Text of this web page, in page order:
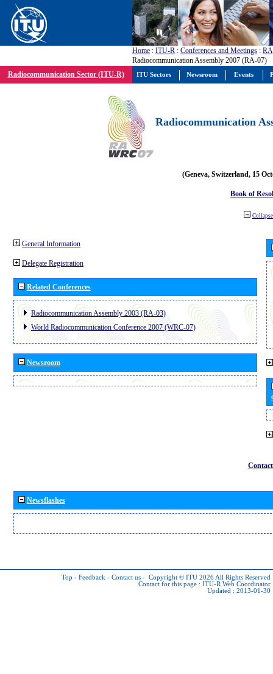
Home : ITU-R : Conferences and Meetings : RA
Radiocommunication Assembly 2007 (RA-07)
Radiocommunication Sector (ITU-R)
Radiocommunication
(Geneva, Switzerland, 15
Book of
General Information
Delegate Registration
Related Conferences
Radiocommunication Assembly 2003 (RA-03)
World Radiocommunication Conference 2007 (WRC-07)
Newsroom
Newsflashes
Top - Feedback - Contact us - Copyright © ITU 2026 All Rights Reserved
Contact for this page : ITU-R Web Coordinator
Updated : 2013-01-30
ITU Sectors Newsroom Events